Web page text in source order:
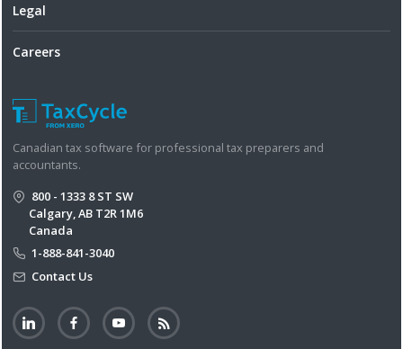
Legal
Careers
Canadian tax software for professional tax preparers and
accountants.
800 - 1333 8 ST SW
Calgary, AB T2R 1M6
Canada
1-888-841-3040
Contact Us